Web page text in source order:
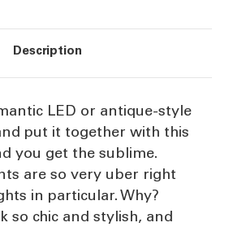
Description
LED or antique-style
put it together with this
you get the sublime.
are so very uber right
in particular. Why?
so chic and stylish, and